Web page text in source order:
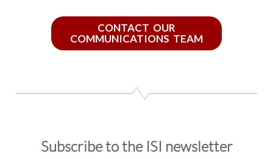
CONTACT OUR
COMMUNICATIONS TEAM
Subscribe to the ISI newsletter